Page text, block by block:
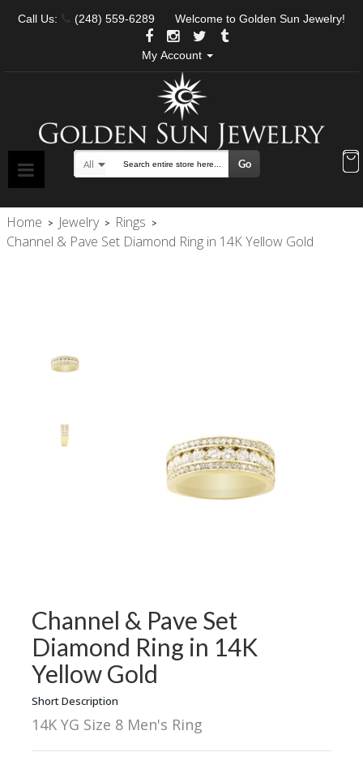
Call Us: (248) 559-6289 Welcome to Golden Sun Jewelry!
My Account
Search
All Go
Home > Jewelry > Rings >
Channel & Pave Set Diamond Ring in 14K Yellow Gold
Channel & Pave Set
Diamond Ring in 14K
Yellow Gold
Short Description
14K YG Size 8 Men's Ring